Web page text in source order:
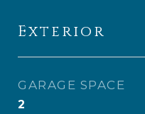
Exterior
GARAGE SPACE
2